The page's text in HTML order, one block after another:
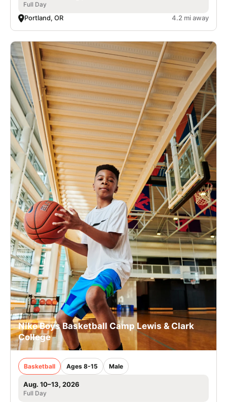
Full Day
Portland, OR 4.2 mi away
Nike Boys Basketball Camp Lewis & Clark
College
Basketball Ages 8-15 Male
Aug. 10–13, 2026
Full Day